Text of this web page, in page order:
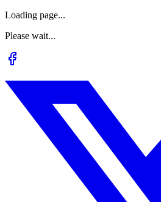
Loading page...
Please wait...